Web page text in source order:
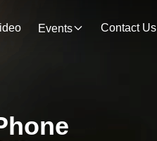
Events Contact Us